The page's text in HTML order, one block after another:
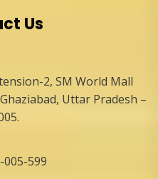
Us
2, SM World Mall
Uttar Pradesh –
005-599